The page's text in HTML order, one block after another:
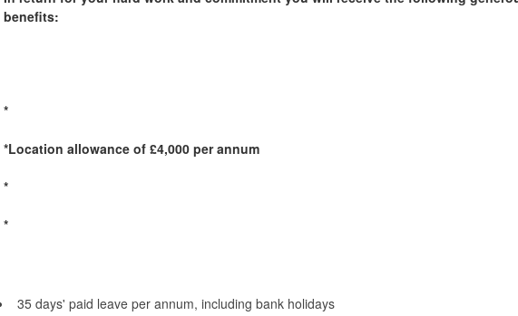
benefits:
*
*Location allowance of £4,000 per annum
*
*
35 days' paid leave per annum, including bank holidays